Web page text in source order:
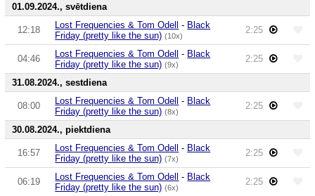
01.09.2024., svētdiena
12:18 Lost Frequencies & Tom Odell - Black
Friday (pretty like the sun) (10x)
2:25
04:46 Lost Frequencies & Tom Odell - Black
Friday (pretty like the sun) (9x)
2:25
31.08.2024., sestdiena
08:00 Lost Frequencies & Tom Odell - Black
Friday (pretty like the sun) (8x)
2:25
30.08.2024., piektdiena
16:57 Lost Frequencies & Tom Odell - Black
Friday (pretty like the sun) (7x)
2:25
06:19 Lost Frequencies & Tom Odell - Black
Friday (pretty like the sun) (6x)
2:25